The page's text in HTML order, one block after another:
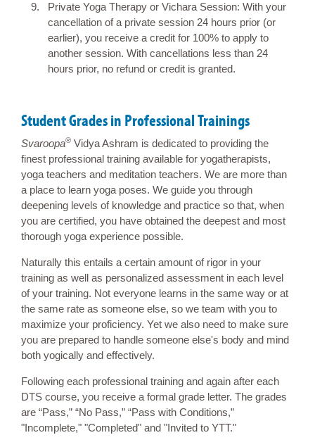
Private Yoga Therapy or Vichara Session: With your
cancellation of a private session 24 hours prior (or
earlier), you receive a credit for 100% to apply to
another session. With cancellations less than 24
hours prior, no refund or credit is granted.
Student Grades in Professional Trainings
Svaroopa® Vidya Ashram is dedicated to providing the
finest professional training available for yogatherapists,
yoga teachers and meditation teachers. We are more than
a place to learn yoga poses. We guide you through
deepening levels of knowledge and practice so that, when
you are certified, you have obtained the deepest and most
thorough yoga experience possible.
Naturally this entails a certain amount of rigor in your
training as well as personalized assessment in each level
of your training. Not everyone learns in the same way or at
the same rate as someone else, so we team with you to
maximize your proficiency. Yet we also need to make sure
you are prepared to handle someone else's body and mind
both yogically and effectively.
Following each professional training and again after each
DTS course, you receive a formal grade letter. The grades
are “Pass,” “No Pass,” “Pass with Conditions,”
"Incomplete," "Completed" and "Invited to YTT."